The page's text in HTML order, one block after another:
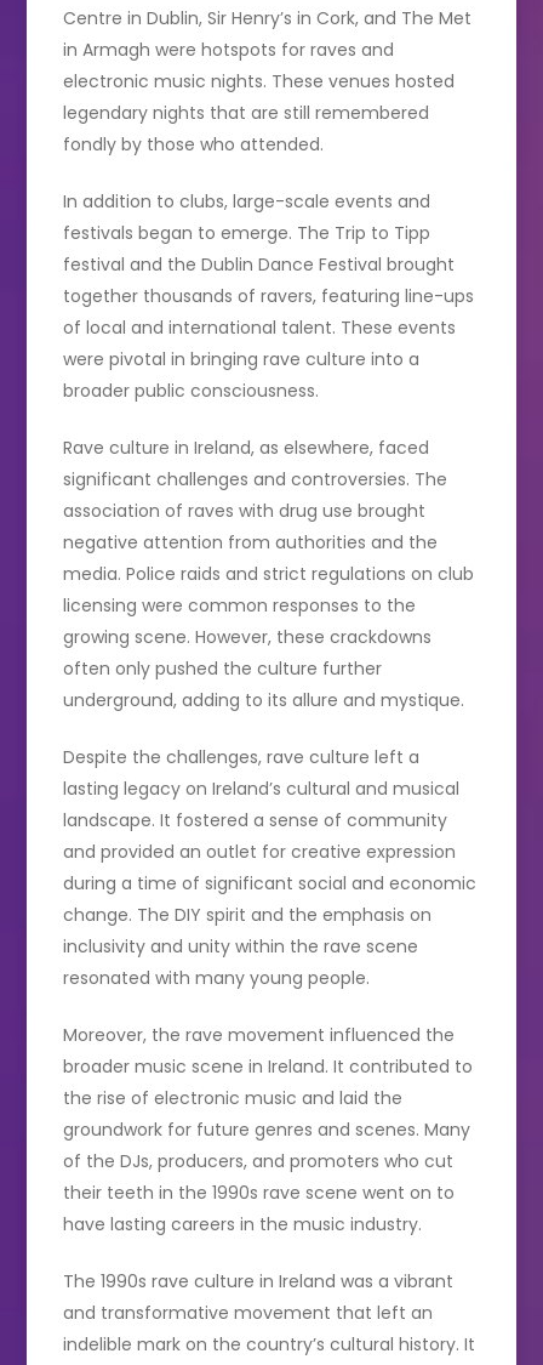
Centre in Dublin, Sir Henry’s in Cork, and The Met
in Armagh were hotspots for raves and
electronic music nights. These venues hosted
legendary nights that are still remembered
fondly by those who attended.
In addition to clubs, large-scale events and
festivals began to emerge. The Trip to Tipp
festival and the Dublin Dance Festival brought
together thousands of ravers, featuring line-ups
of local and international talent. These events
were pivotal in bringing rave culture into a
broader public consciousness.
Rave culture in Ireland, as elsewhere, faced
significant challenges and controversies. The
association of raves with drug use brought
negative attention from authorities and the
media. Police raids and strict regulations on club
licensing were common responses to the
growing scene. However, these crackdowns
often only pushed the culture further
underground, adding to its allure and mystique.
Despite the challenges, rave culture left a
lasting legacy on Ireland’s cultural and musical
landscape. It fostered a sense of community
and provided an outlet for creative expression
during a time of significant social and economic
change. The DIY spirit and the emphasis on
inclusivity and unity within the rave scene
resonated with many young people.
Moreover, the rave movement influenced the
broader music scene in Ireland. It contributed to
the rise of electronic music and laid the
groundwork for future genres and scenes. Many
of the DJs, producers, and promoters who cut
their teeth in the 1990s rave scene went on to
have lasting careers in the music industry.
The 1990s rave culture in Ireland was a vibrant
and transformative movement that left an
indelible mark on the country’s cultural history. It